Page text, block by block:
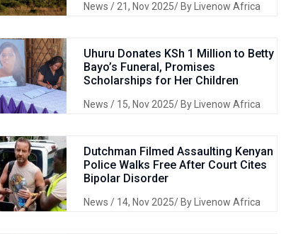
News / 21, Nov 2025/ By Livenow Africa
Uhuru Donates KSh 1 Million to Betty
Bayo’s Funeral, Promises
Scholarships for Her Children
News / 15, Nov 2025/ By Livenow Africa
Dutchman Filmed Assaulting Kenyan
Police Walks Free After Court Cites
Bipolar Disorder
News / 14, Nov 2025/ By Livenow Africa